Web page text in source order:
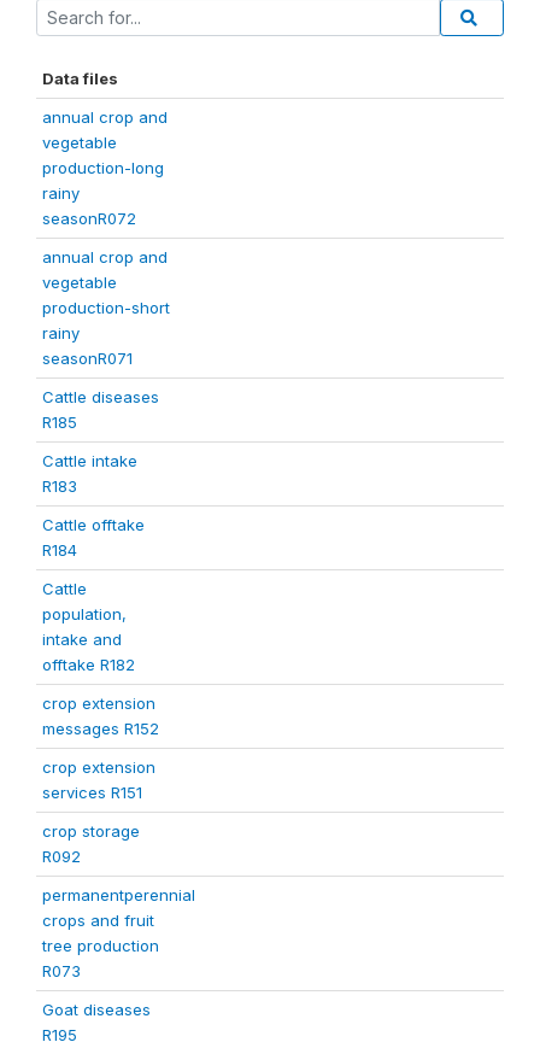
Data files
annual crop and
vegetable
production-long
rainy
seasonR072
annual crop and
vegetable
production-short
rainy
seasonR071
Cattle diseases
R185
Cattle intake
R183
Cattle offtake
R184
Cattle
population,
intake and
offtake R182
crop extension
messages R152
crop extension
services R151
crop storage
R092
permanentperennial
crops and fruit
tree production
R073
Goat diseases
R195